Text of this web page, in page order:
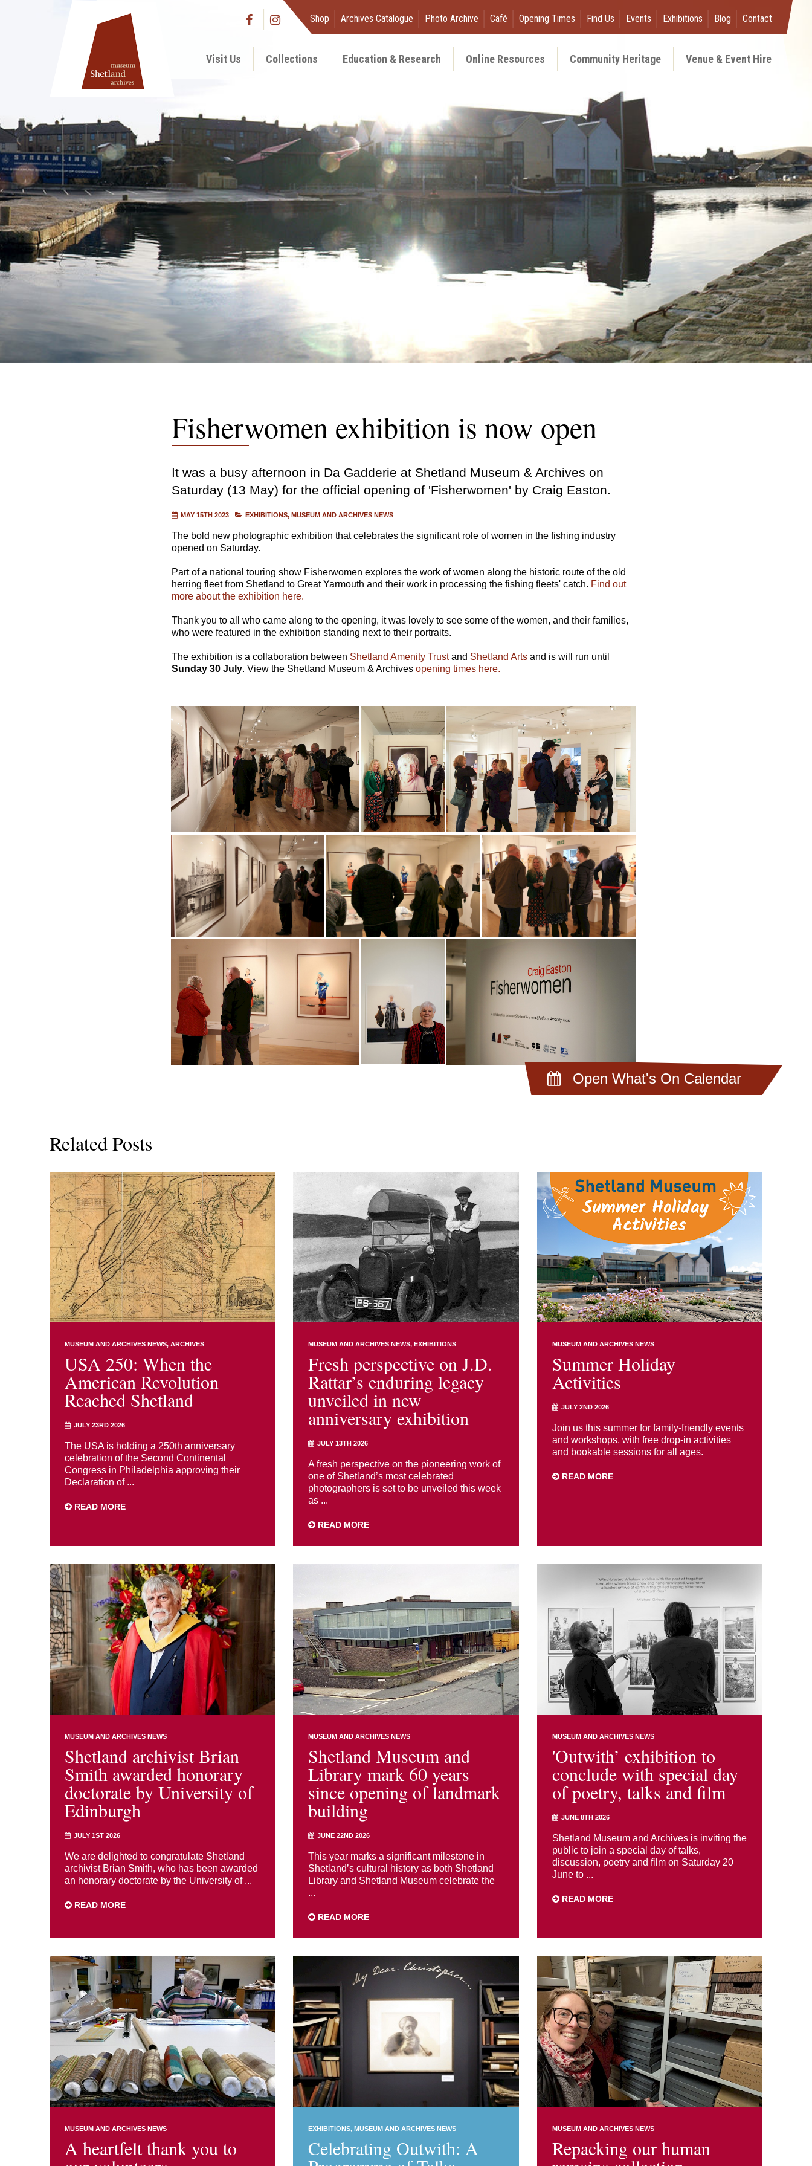
Shop Archives Catalogue Photo Archive Café Opening Times Find Us Events Exhibitions Blog Contact
Visit Us Collections Education & Research Online Resources Community Heritage Venue & Event Hire
Open What's On Calendar
Fisherwomen exhibition is now open
It was a busy afternoon in Da Gadderie at Shetland Museum & Archives on
Saturday (13 May) for the official opening of 'Fisherwomen' by Craig Easton.
MAY 15TH 2023 EXHIBITIONS MUSEUM AND ARCHIVES NEWS
The bold new photographic exhibition that celebrates the significant role of women in the fishing industry
opened on Saturday.
Part of a national touring show Fisherwomen explores the work of women along the historic route of the old
herring fleet from Shetland to Great Yarmouth and their work in processing the fishing fleets' catch. Find out
more about the exhibition here.
Thank you to all who came along to the opening, it was lovely to see some of the women, and their families,
who were featured in the exhibition standing next to their portraits.
The exhibition is a collaboration between Shetland Amenity Trustand Shetland Artsand is will run until
Sunday 30 July. View the Shetland Museum & Archives opening times here.
Related Posts
MUSEUM AND ARCHIVES NEWS ARCHIVES
USA 250: When the
American Revolution
Reached Shetland
JULY 23RD 2026
The USA is holding a 250th anniversary
celebration of the Second Continental
Congress in Philadelphia approving their
Declaration of ...
READ MORE
MUSEUM AND ARCHIVES NEWS EXHIBITIONS
Fresh perspective on J.D.
Rattar’s enduring legacy
unveiled in new
anniversary exhibition
JULY 13TH 2026
A fresh perspective on the pioneering work of
one of Shetland’s most celebrated
photographers is set to be unveiled this week
as ...
READ MORE
MUSEUM AND ARCHIVES NEWS
Summer Holiday
Activities
JULY 2ND 2026
Join us this summer for family-friendly events
and workshops, with free drop-in activities
and bookable sessions for all ages.
READ MORE
MUSEUM AND ARCHIVES NEWS
Shetland archivist Brian
Smith awarded honorary
doctorate by University of
Edinburgh
JULY 1ST 2026
We are delighted to congratulate Shetland
archivist Brian Smith, who has been awarded
an honorary doctorate by the University of ...
READ MORE
MUSEUM AND ARCHIVES NEWS
Shetland Museum and
Library mark 60 years
since opening of landmark
building
JUNE 22ND 2026
This year marks a significant milestone in
Shetland’s cultural history as both Shetland
Library and Shetland Museum celebrate the
...
READ MORE
MUSEUM AND ARCHIVES NEWS
'Outwith’ exhibition to
conclude with special day
of poetry, talks and film
JUNE 8TH 2026
Shetland Museum and Archives is inviting the
public to join a special day of talks,
discussion, poetry and film on Saturday 20
June to ...
READ MORE
MUSEUM AND ARCHIVES NEWS
A heartfelt thank you to
EXHIBITIONS MUSEUM AND ARCHIVES NEWS
Celebrating Outwith: A
MUSEUM AND ARCHIVES NEWS
Repacking our human